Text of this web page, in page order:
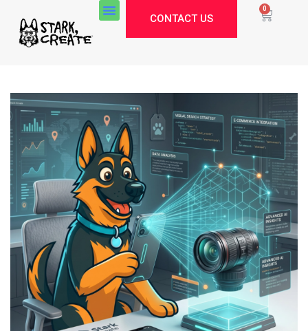
0
CONTACT US
Stark Create
Lux · online